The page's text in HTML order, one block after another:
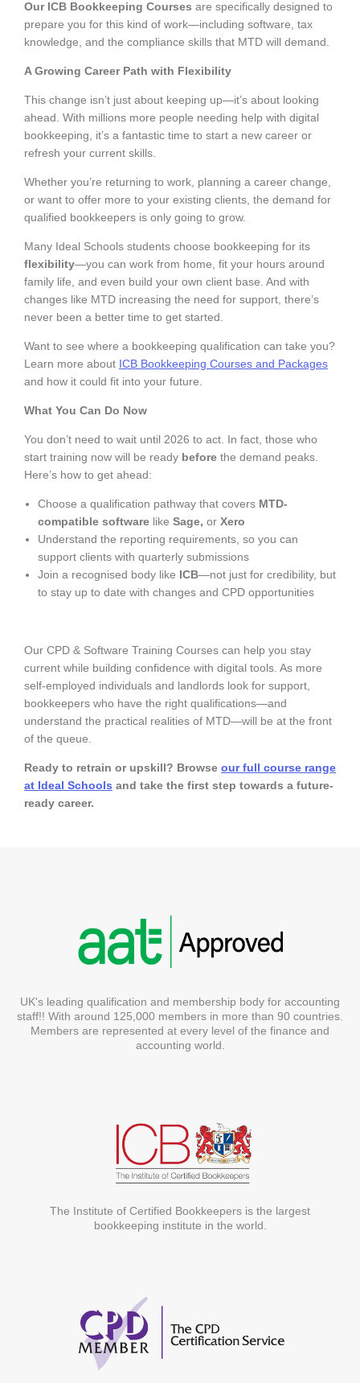
Our ICB Bookkeeping Courses are specifically designed to
prepare you for this kind of work—including software, tax
knowledge, and the compliance skills that MTD will demand.
A Growing Career Path with Flexibility
This change isn’t just about keeping up—it’s about looking
ahead. With millions more people needing help with digital
bookkeeping, it’s a fantastic time to start a new career or
refresh your current skills.
Whether you’re returning to work, planning a career change,
or want to offer more to your existing clients, the demand for
qualified bookkeepers is only going to grow.
Many Ideal Schools students choose bookkeeping for its
flexibility—you can work from home, fit your hours around
family life, and even build your own client base. And with
changes like MTD increasing the need for support, there’s
never been a better time to get started.
Want to see where a bookkeeping qualification can take you?
Learn more about ICB Bookkeeping Courses and Packages
and how it could fit into your future.
What You Can Do Now
You don’t need to wait until 2026 to act. In fact, those who
start training now will be ready before the demand peaks.
Here’s how to get ahead:
Choose a qualification pathway that covers MTD-
compatible software like Sage, or Xero
Understand the reporting requirements, so you can
support clients with quarterly submissions
Join a recognised body like ICB—not just for credibility, but
to stay up to date with changes and CPD opportunities
Our CPD & Software Training Courses can help you stay
current while building confidence with digital tools. As more
self-employed individuals and landlords look for support,
bookkeepers who have the right qualifications—and
understand the practical realities of MTD—will be at the front
of the queue.
Ready to retrain or upskill? Browse our full course range
at Ideal Schools and take the first step towards a future-
ready career.
UK's leading qualification and membership body for accounting
staff!! With around 125,000 members in more than 90 countries.
Members are represented at every level of the finance and
accounting world.
The Institute of Certified Bookkeepers is the largest
bookkeeping institute in the world.